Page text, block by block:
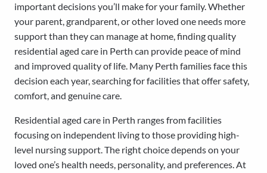
important decisions you’ll make for your family. Whether
your parent, grandparent, or other loved one needs more
support than they can manage at home, finding quality
residential aged care in Perth can provide peace of mind
and improved quality of life. Many Perth families face this
decision each year, searching for facilities that offer safety,
comfort, and genuine care.
Residential aged care in Perth ranges from facilities
focusing on independent living to those providing high-
level nursing support. The right choice depends on your
loved one’s health needs, personality, and preferences. At